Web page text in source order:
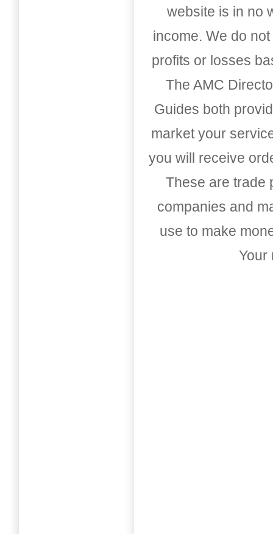
website is in no
income. We do
profits or losses
The AMC
Guides both
market your
you will receive
These are trade
companies and
use to make
Your